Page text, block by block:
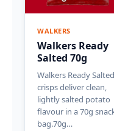
WALKERS
Walkers Ready
Salted 70g
Walkers Ready Salted
crisps deliver clean,
lightly salted potato
flavour in a 70g
bag.70g…